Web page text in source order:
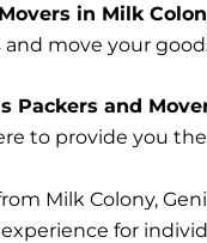
in Milk
move your
Packers and
to provide you
Milk Colony,
for